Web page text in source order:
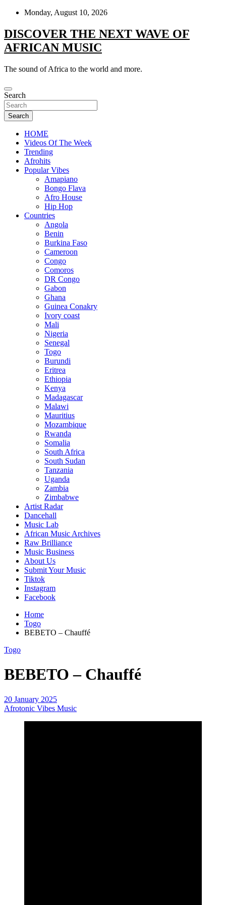
Skip
content
Monday, August 10, 2026
DISCOVER THE NEXT WAVE OF
AFRICAN MUSIC
The sound of Africa to the world and more.
Search
Search
HOME
Videos Of The Week
Trending
Afrohits
Popular Vibes
Amapiano
Bongo Flava
Afro House
Hip Hop
Countries
Angola
Benin
Burkina Faso
Cameroon
Congo
Comoros
DR Congo
Gabon
Ghana
Guinea Conakry
Ivory coast
Mali
Nigeria
Senegal
Togo
Burundi
Eritrea
Ethiopia
Kenya
Madagascar
Malawi
Mauritius
Mozambique
Rwanda
Somalia
South Africa
South Sudan
Tanzania
Uganda
Zambia
Zimbabwe
Artist Radar
Dancehall
Music Lab
African Music Archives
Raw Brilliance
Music Business
About Us
Submit Your Music
Tiktok
Instagram
Facebook
Home
Togo
BEBETO – Chauffé
Togo
BEBETO – Chauffé
20 January 2025
Afrotonic Vibes Music